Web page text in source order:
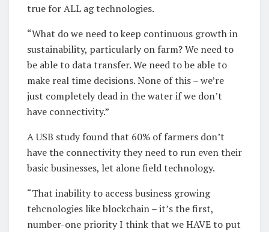
true for ALL ag technologies.
“What do we need to keep continuous growth in
sustainability, particularly on farm? We need to
be able to data transfer. We need to be able to
make real time decisions. None of this – we’re
just completely dead in the water if we don’t
have connectivity.”
A USB study found that 60% of farmers don’t
have the connectivity they need to run even their
basic businesses, let alone field technology.
“That inability to access business growing
tehcnologies like blockchain – it’s the first,
number-one priority I think that we HAVE to put